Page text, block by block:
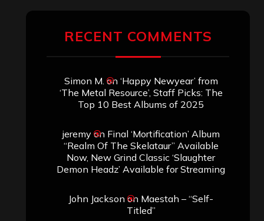
RECENT COMMENTS
Simon M. on ‘Happy Newyear’ from
‘The Metal Resource’, Staff Picks: The
Top 10 Best Albums of 2025
jeremyon Final ‘Mortification’ Album
“Realm Of The Skelataur” Available
Now, New Grind Classic ‘Slaughter
Demon Headz’ Available for Streaming
John Jackson on Maestah – “Self-
Titled”